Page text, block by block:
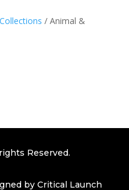
/ Animal &
Reserved.
by Critical Launch